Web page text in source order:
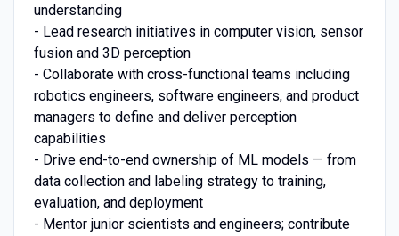
understanding
- Lead research initiatives in computer vision, sensor
fusion and 3D perception
- Collaborate with cross-functional teams including
robotics engineers, software engineers, and product
managers to define and deliver perception
capabilities
- Drive end-to-end ownership of ML models — from
data collection and labeling strategy to training,
evaluation, and deployment
- Mentor junior scientists and engineers; contribute